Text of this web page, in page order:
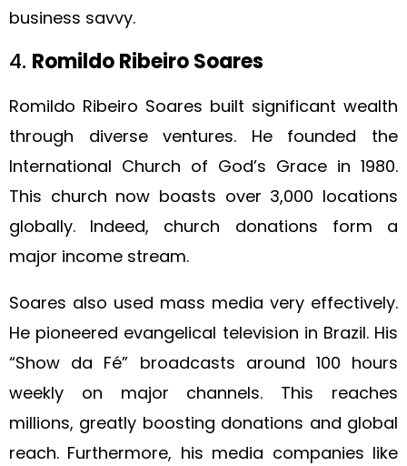
business savvy.
4. Romildo Ribeiro Soares
Romildo Ribeiro Soares built significant wealth
through diverse ventures. He founded the
International Church of God’s Grace in 1980.
This church now boasts over 3,000 locations
globally. Indeed, church donations form a
major income stream.
Soares also used mass media very effectively.
He pioneered evangelical television in Brazil. His
“Show da Fé” broadcasts around 100 hours
weekly on major channels. This reaches
millions, greatly boosting donations and global
reach. Furthermore, his media companies like